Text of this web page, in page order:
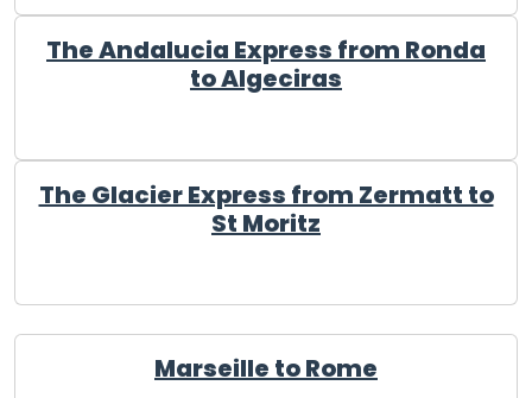
The Andalucia Express from Ronda
to Algeciras
The Glacier Express from Zermatt to
St Moritz
Marseille to Rome